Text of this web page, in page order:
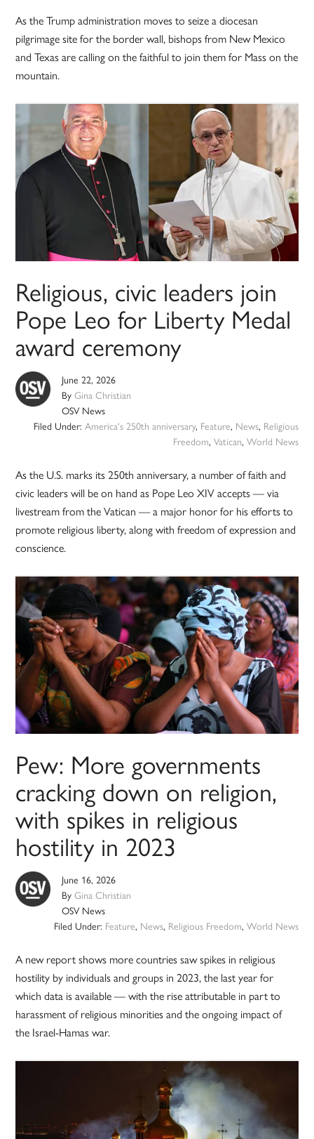
As the Trump administration moves to seize a diocesan
pilgrimage site for the border wall, bishops from New Mexico
and Texas are calling on the faithful to join them for Mass on the
mountain.
Religious, civic leaders join
Pope Leo for Liberty Medal
award ceremony
June 22, 2026
ByGina Christian
OSV News
Filed Under: America's 250th anniversary, Feature, News, Religious
Freedom, Vatican, World News
As the U.S. marks its 250th anniversary, a number of faith and
civic leaders will be on hand as Pope Leo XIV accepts — via
livestream from the Vatican — a major honor for his efforts to
promote religious liberty, along with freedom of expression and
conscience.
Pew: More governments
cracking down on religion,
with spikes in religious
hostility in 2023
June 16, 2026
ByGina Christian
OSV News
Filed Under: Feature, News, Religious Freedom, World News
A new report shows more countries saw spikes in religious
hostility by individuals and groups in 2023, the last year for
which data is available — with the rise attributable in part to
harassment of religious minorities and the ongoing impact of
the Israel-Hamas war.